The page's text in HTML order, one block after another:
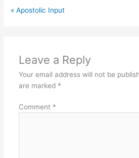
« Apostolic Input
Leave a Reply
Your email address will not be
are marked *
Comment *